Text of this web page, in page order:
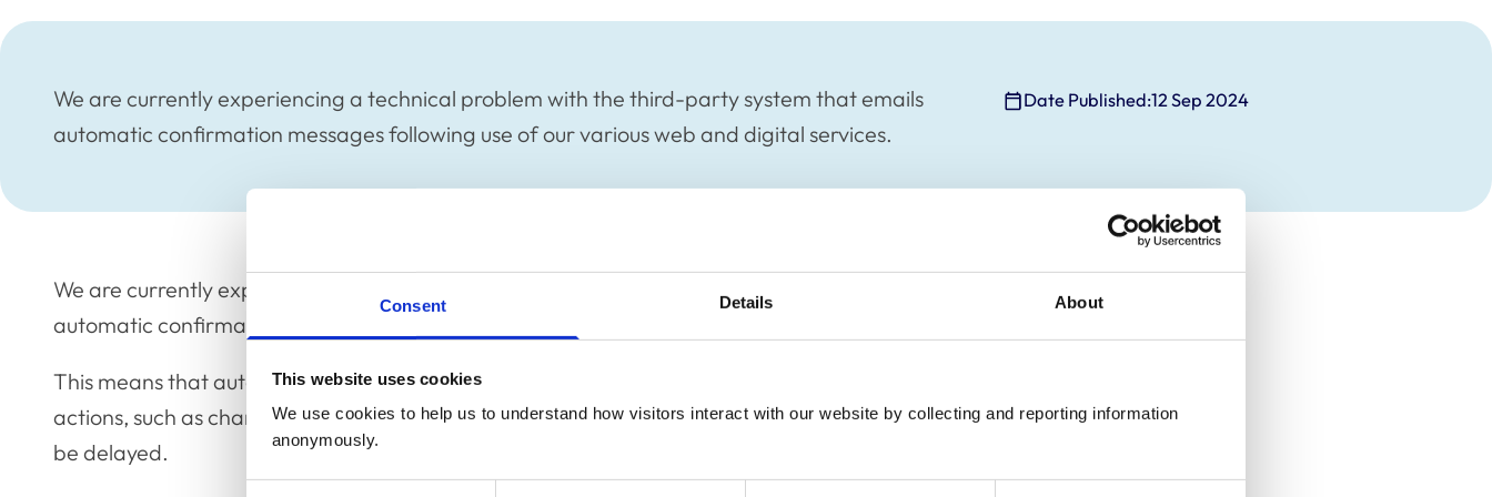
Consent Details About
This website uses cookies
We use cookies to help us to understand how visitors interact with our website by collecting and reporting information
anonymously.
We are currently experiencing a technical problem with the third-party system that emails
automatic confirmation messages following use of our various web and digital services.
Date Published:12 Sep 2024
We are currently experiencing a technical problem with the third-party system that emails
automatic confirmation messages following use of our various web and digital services.
This means that automatic emails to confirm the successful completion of certain online
actions, such as changing Register details, or enrolling on an RCVS Academy course, may
be delayed.